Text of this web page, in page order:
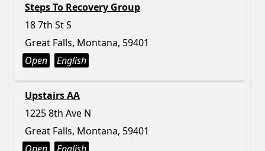
Steps To Recovery Group
18 7th St S
Great Falls, Montana, 59401
Open
English
Upstairs AA
1225 8th Ave N
Great Falls, Montana, 59401